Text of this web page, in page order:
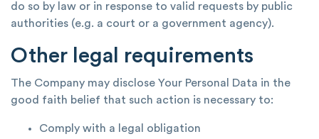
do so by law or in response to valid requests by public
authorities (e.g. a court or a government agency).
Other legal requirements
The Company may disclose Your Personal Data in the
good faith belief that such action is necessary to:
Comply with a legal obligation